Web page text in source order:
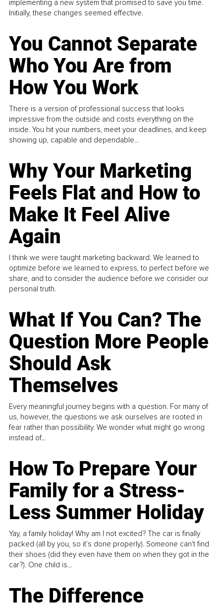
implementing a new system that promised to save you time.
Initially, these changes seemed effective.
You Cannot Separate
Who You Are from
How You Work
There is a version of professional success that looks
impressive from the outside and costs everything on the
inside. You hit your numbers, meet your deadlines, and keep
showing up, capable and dependable...
Why Your Marketing
Feels Flat and How to
Make It Feel Alive
Again
I think we were taught marketing backward. We learned to
optimize before we learned to express, to perfect before we
share, and to consider the audience before we consider our
personal truth.
What If You Can? The
Question More People
Should Ask
Themselves
Every meaningful journey begins with a question. For many of
us, however, the questions we ask ourselves are rooted in
fear rather than possibility. We wonder what might go wrong
instead of...
How To Prepare Your
Family for a Stress-
Less Summer Holiday
Yay, a family holiday! Why am I not excited? The car is finally
packed (all by you, so it’s done properly). Someone can't find
their shoes (did they even have them on when they got in the
car?). One child is...
The Difference